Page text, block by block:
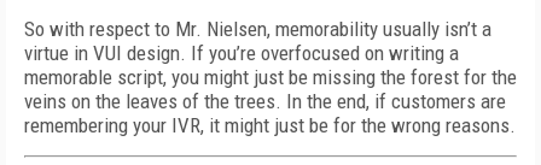
So with respect to Mr. Nielsen, memorability usually isn’t a
virtue in VUI design. If you’re overfocused on writing a
memorable script, you might just be missing the forest for the
veins on the leaves of the trees. In the end, if customers are
remembering your IVR, it might just be for the wrong reasons.